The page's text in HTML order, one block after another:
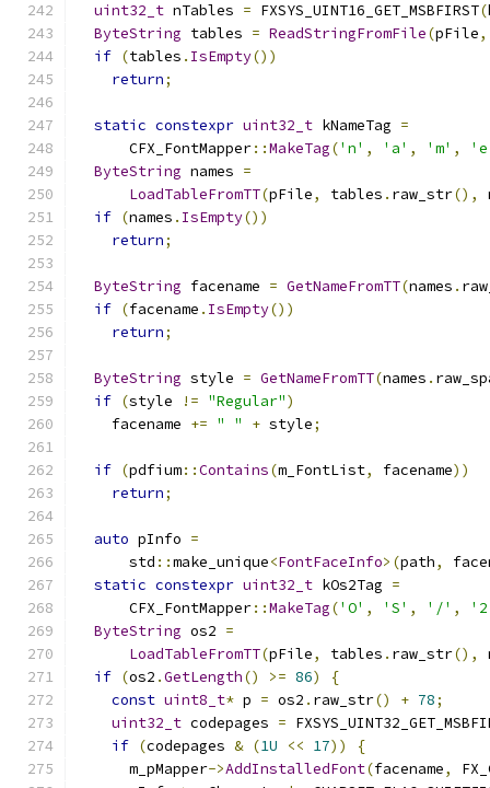
uint32_t nTables = FXSYS_UINT16_GET_MSBFIRST(
ByteString tables = ReadStringFromFile(pFile,
if (tables . IsEmpty())
return;
static constexpr uint32_t kNameTag =
      CFX_FontMapper
::MakeTag('n' , 'a' , 'm' ,
ByteString names =
LoadTableFromTT(pFile, tables . raw_str(),
if (names . IsEmpty())
return;
ByteString facename = GetNameFromTT(names .
if (facename . IsEmpty())
return;
ByteString style = GetNameFromTT(names .
if (style != "Regular")
    facename
+= " " + style;
if (pdfium::Contains(m_FontList, facename))
return;
auto pInfo =
      std
::make_unique<FontFaceInfo>(path,
static constexpr uint32_t kOs2Tag =
      CFX_FontMapper
::MakeTag('O' , 'S' , '/' ,
ByteString os2 =
LoadTableFromTT(pFile, tables . raw_str(),
if (os2 .GetLength() >= 86)
{
const uint8_t* p = os2 . raw_str() + 78;
uint32_t codepages =
if (codepages & (1U << 17))
{
      m_pMapper
->AddInstalledFont(facename,